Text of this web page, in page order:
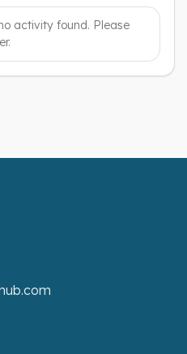
activity found. Please